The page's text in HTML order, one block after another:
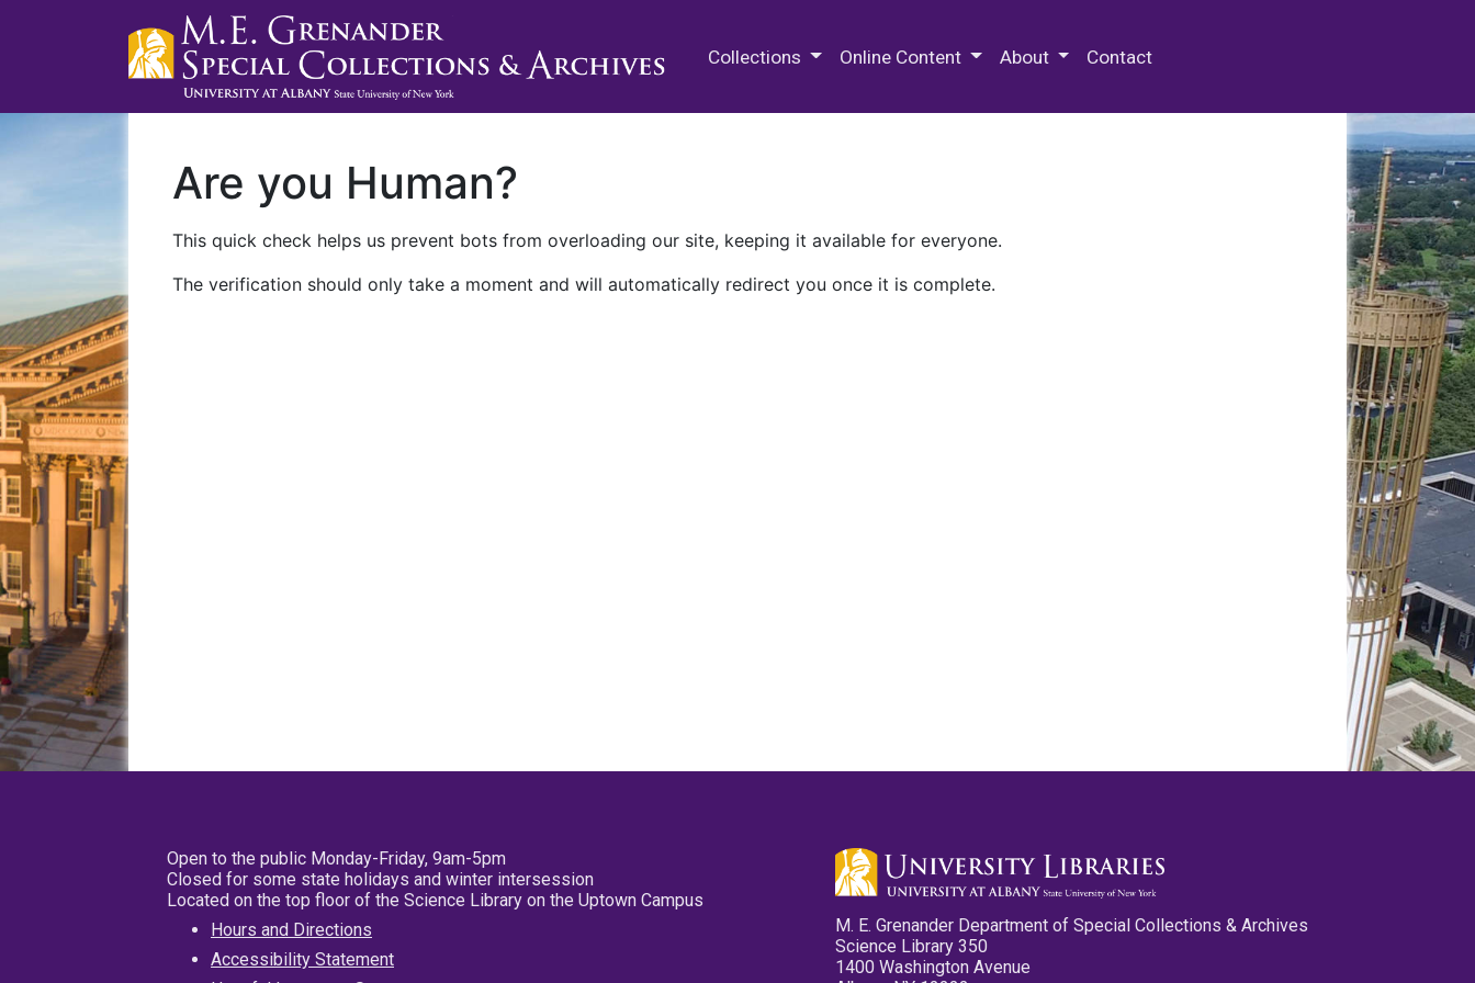
Collections Online Content About Contact
Are you Human?
This quick check helps us prevent bots from overloading our site, keeping it available for everyone.
The verification should only take a moment and will automatically redirect you once it is complete.
Open to the public Monday-Friday, 9am-5pm
Closed for some state holidays and winter intersession
Located on the top floor of the Science Library on the Uptown Campus
Hours and Directions
Accessibility Statement
M. E. Grenander Department of Special Collections & Archives
Science Library 350
1400 Washington Avenue